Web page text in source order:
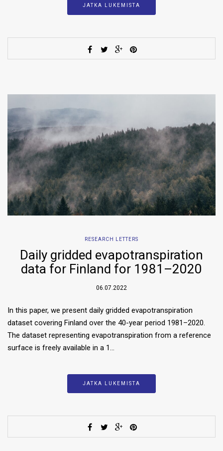
JATKA LUKEMISTA
RESEARCH LETTERS
Daily gridded evapotranspiration
data for Finland for 1981–2020
06.07.2022
In this paper, we present daily gridded evapotranspiration
dataset covering Finland over the 40-year period 1981–2020.
The dataset representing evapotranspiration from a reference
surface is freely available in a 1…
JATKA LUKEMISTA